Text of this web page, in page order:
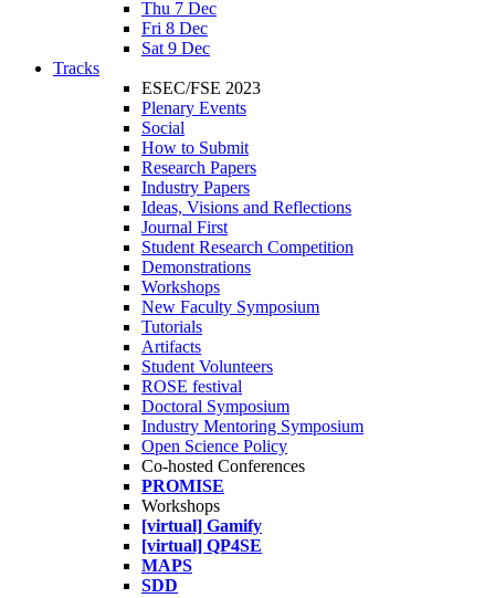
Thu 7 Dec
Fri 8 Dec
Sat 9 Dec
Tracks
ESEC/FSE 2023
Plenary Events
Social
How to Submit
Research Papers
Industry Papers
Ideas, Visions and Reflections
Journal First
Student Research Competition
Demonstrations
Workshops
New Faculty Symposium
Tutorials
Artifacts
Student Volunteers
ROSE festival
Doctoral Symposium
Industry Mentoring Symposium
Open Science Policy
Co-hosted Conferences
PROMISE
Workshops
[virtual] Gamify
[virtual] QP4SE
MAPS
SDD